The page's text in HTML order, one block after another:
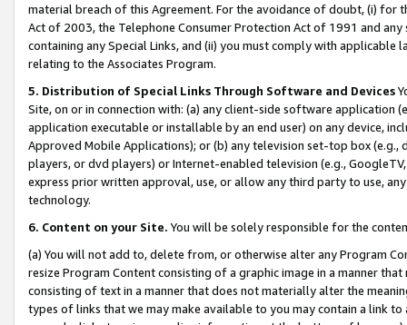
material breach of this Agreement. For the avoidance of doubt, (i) for
Act of 2003, the Telephone Consumer Protection Act of 1991 and
containing any Special Links, and (ii) you must comply with
relating to the Associates Program.
5. Distribution of Special Links Through Software and Devices
Site, on or in connection with: (a) any client-side software application
application executable or installable by an end user) on any device,
Approved Mobile Applications); or (b) any television set-top box
players, or dvd players) or Internet-enabled television (e.g.,
express prior written approval, use, or allow any third party to use,
technology.
6. Content on your Site. You will be solely responsible for the
(a) You will not add to, delete from, or otherwise alter any Program
resize Program Content consisting of a graphic image in a manner
consisting of text in a manner that does not materially alter the
types of links that we may make available to you may contain a link